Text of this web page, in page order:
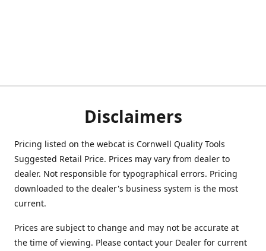
Disclaimers
Pricing listed on the webcat is Cornwell Quality Tools
Suggested Retail Price. Prices may vary from dealer to
dealer. Not responsible for typographical errors. Pricing
downloaded to the dealer's business system is the most
current.
Prices are subject to change and may not be accurate at
the time of viewing. Please contact your Dealer for current